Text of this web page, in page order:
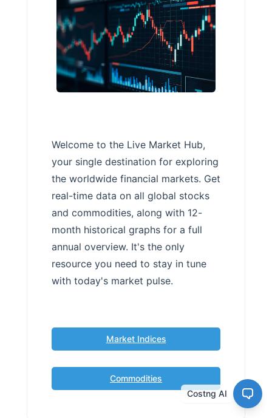
Welcome to the Live Market Hub,
your single destination for exploring
the worldwide financial markets. Get
real-time data on all global stocks
and commodities, along with 12-
month historical graphs for a full
annual overview. It's the only
resource you need to stay in tune
with today's market pulse.
Market Indices
Commodities
Costng AI